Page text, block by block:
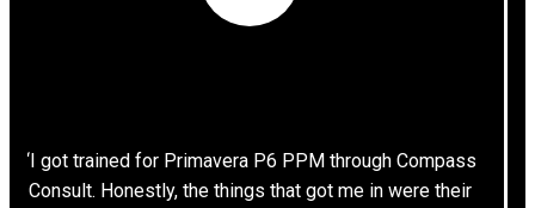
“I got trained for Primavera P6 PPM through Compass
Consult. Honestly, the things that got me in were their